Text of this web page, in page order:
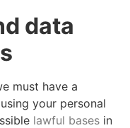
data
must have a
your personal
lawful bases in